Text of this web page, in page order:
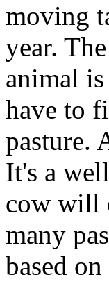
moving
year.
animal
have to
pasture.
It's a
cow will
many
based